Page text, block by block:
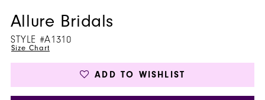
Allure Bridals
STYLE #A1310
Size Chart
ADD TO WISHLIST